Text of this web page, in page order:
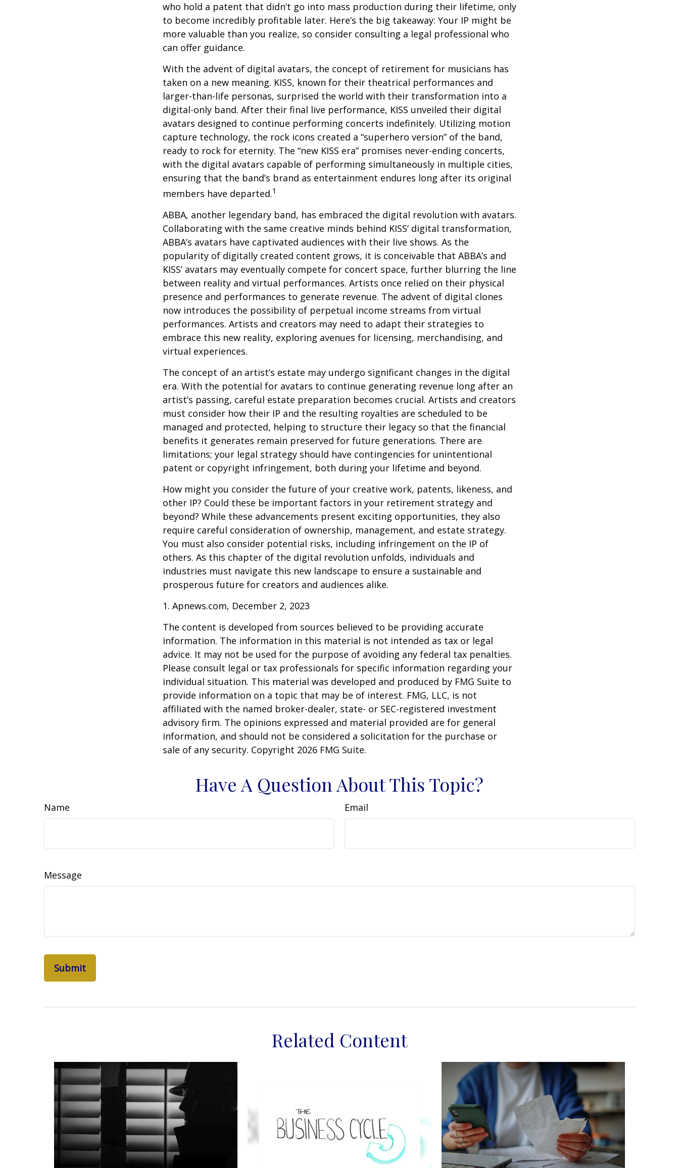
who hold a patent that didn’t go into mass production during their lifetime, only
to become incredibly profitable later. Here’s the big takeaway: Your IP might be
more valuable than you realize, so consider consulting a legal professional who
can offer guidance.
With the advent of digital avatars, the concept of retirement for musicians has
taken on a new meaning. KISS, known for their theatrical performances and
larger-than-life personas, surprised the world with their transformation into a
digital-only band. After their final live performance, KISS unveiled their digital
avatars designed to continue performing concerts indefinitely. Utilizing motion
capture technology, the rock icons created a “superhero version” of the band,
ready to rock for eternity. The “new KISS era” promises never-ending concerts,
with the digital avatars capable of performing simultaneously in multiple cities,
ensuring that the band’s brand as entertainment endures long after its original
members have departed.1
ABBA, another legendary band, has embraced the digital revolution with avatars.
Collaborating with the same creative minds behind KISS’ digital transformation,
ABBA’s avatars have captivated audiences with their live shows. As the
popularity of digitally created content grows, it is conceivable that ABBA’s and
KISS’ avatars may eventually compete for concert space, further blurring the line
between reality and virtual performances. Artists once relied on their physical
presence and performances to generate revenue. The advent of digital clones
now introduces the possibility of perpetual income streams from virtual
performances. Artists and creators may need to adapt their strategies to
embrace this new reality, exploring avenues for licensing, merchandising, and
virtual experiences.
The concept of an artist’s estate may undergo significant changes in the digital
era. With the potential for avatars to continue generating revenue long after an
artist’s passing, careful estate preparation becomes crucial. Artists and creators
must consider how their IP and the resulting royalties are scheduled to be
managed and protected, helping to structure their legacy so that the financial
benefits it generates remain preserved for future generations. There are
limitations; your legal strategy should have contingencies for unintentional
patent or copyright infringement, both during your lifetime and beyond.
How might you consider the future of your creative work, patents, likeness, and
other IP? Could these be important factors in your retirement strategy and
beyond? While these advancements present exciting opportunities, they also
require careful consideration of ownership, management, and estate strategy.
You must also consider potential risks, including infringement on the IP of
others. As this chapter of the digital revolution unfolds, individuals and
industries must navigate this new landscape to ensure a sustainable and
prosperous future for creators and audiences alike.
1. Apnews.com, December 2, 2023
The content is developed from sources believed to be providing accurate
information. The information in this material is not intended as tax or legal
advice. It may not be used for the purpose of avoiding any federal tax penalties.
Please consult legal or tax professionals for specific information regarding your
individual situation. This material was developed and produced by FMG Suite to
provide information on a topic that may be of interest. FMG, LLC, is not
affiliated with the named broker-dealer, state- or SEC-registered investment
advisory firm. The opinions expressed and material provided are for general
information, and should not be considered a solicitation for the purchase or
sale of any security. Copyright 2026 FMG Suite.
Have A Question About This Topic?
Name Email
Message
Related Content